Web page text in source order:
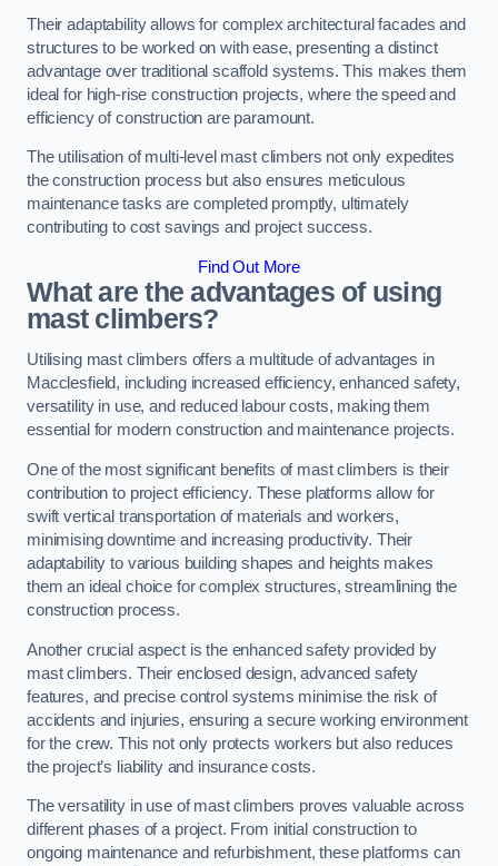
Their adaptability allows for complex architectural facades and
structures to be worked on with ease, presenting a distinct
advantage over traditional scaffold systems. This makes them
ideal for high-rise construction projects, where the speed and
efficiency of construction are paramount.
The utilisation of multi-level mast climbers not only expedites
the construction process but also ensures meticulous
maintenance tasks are completed promptly, ultimately
contributing to cost savings and project success.
Find Out More
What are the advantages of using
mast climbers?
Utilising mast climbers offers a multitude of advantages in
Macclesfield, including increased efficiency, enhanced safety,
versatility in use, and reduced labour costs, making them
essential for modern construction and maintenance projects.
One of the most significant benefits of mast climbers is their
contribution to project efficiency. These platforms allow for
swift vertical transportation of materials and workers,
minimising downtime and increasing productivity. Their
adaptability to various building shapes and heights makes
them an ideal choice for complex structures, streamlining the
construction process.
Another crucial aspect is the enhanced safety provided by
mast climbers. Their enclosed design, advanced safety
features, and precise control systems minimise the risk of
accidents and injuries, ensuring a secure working environment
for the crew. This not only protects workers but also reduces
the project’s liability and insurance costs.
The versatility in use of mast climbers proves valuable across
different phases of a project. From initial construction to
ongoing maintenance and refurbishment, these platforms can